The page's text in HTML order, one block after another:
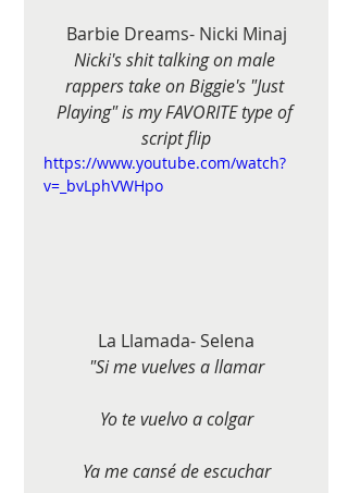
Barbie Dreams- Nicki Minaj
Nicki's shit talking on male
rappers take on Biggie's "Just
Playing" is my FAVORITE type of
script flip
https://www.youtube.com/watch?
v=_bvLphVWHpo
La Llamada- Selena
"Si me vuelves a llamar
Yo te vuelvo a colgar
Ya me cansé de escuchar